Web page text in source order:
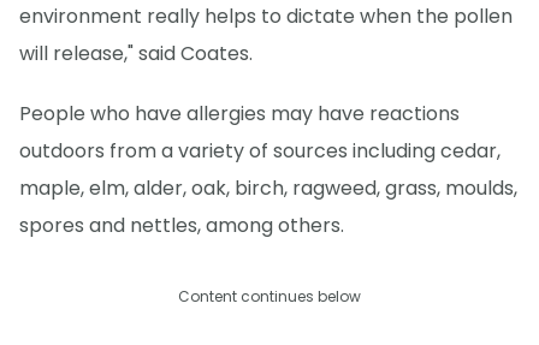
environment really helps to dictate when the pollen
will release," said Coates.
People who have allergies may have reactions
outdoors from a variety of sources including cedar,
maple, elm, alder, oak, birch, ragweed, grass, moulds,
spores and nettles, among others.
Content continues below